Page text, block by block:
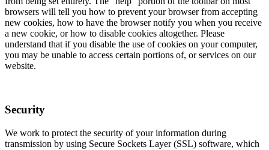
browsers will tell you how to prevent your browser from accepting
new cookies, how to have the browser notify you when you receive
a new cookie, or how to disable cookies altogether. Please
understand that if you disable the use of cookies on your computer,
you may be unable to access certain portions of, or services on our
website.
Security
We work to protect the security of your information during
transmission by using Secure Sockets Layer (SSL) software, which